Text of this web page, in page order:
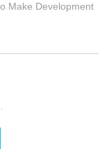
Make Development